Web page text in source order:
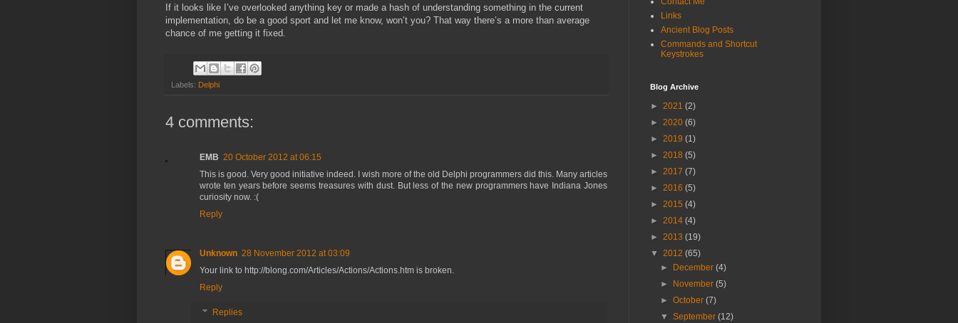
If it looks like I’ve overlooked anything key or made a hash of understanding something in the current
implementation, do be a good sport and let me know, won’t you? That way there’s a more than average
chance of me getting it fixed.
Labels: Delphi
4 comments:
EMB 20 October 2012 at 06:15
This is good. Very good initiative indeed. I wish more of the old Delphi programmers did this. Many articles
wrote ten years before seems treasures with dust. But less of the new programmers have Indiana Jones
curiosity now. :(
Reply
Unknown 28 November 2012 at 03:09
Your link to http://blong.com/Articles/Actions/Actions.htm is broken.
Reply
Replies
Links
Ancient Blog Posts
Commands and Shortcut
Keystrokes
Blog Archive
► 2021 (2)
► 2020 (6)
► 2019 (1)
► 2018 (5)
► 2017 (7)
► 2016 (5)
► 2015 (4)
► 2014 (4)
► 2013 (19)
▼ 2012 (65)
►
December(4)
►
November(5)
►October(7)
▼September(12)